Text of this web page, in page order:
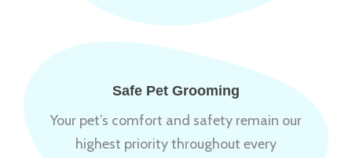
Safe Pet Grooming
Your pet’s comfort and safety remain our
highest priority throughout every